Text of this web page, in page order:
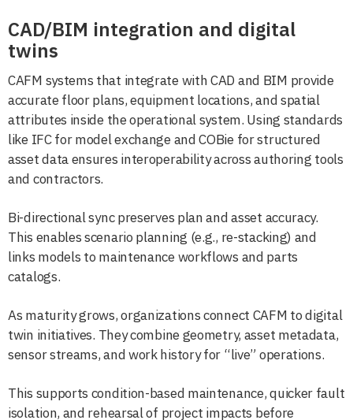
CAD/BIM integration and digital
twins
CAFM systems that integrate with CAD and BIM provide
accurate floor plans, equipment locations, and spatial
attributes inside the operational system. Using standards
like IFC for model exchange and COBie for structured
asset data ensures interoperability across authoring tools
and contractors.
Bi-directional sync preserves plan and asset accuracy.
This enables scenario planning (e.g., re-stacking) and
links models to maintenance workflows and parts
catalogs.
As maturity grows, organizations connect CAFM to digital
twin initiatives. They combine geometry, asset metadata,
sensor streams, and work history for “live” operations.
This supports condition-based maintenance, quicker fault
isolation, and rehearsal of project impacts before